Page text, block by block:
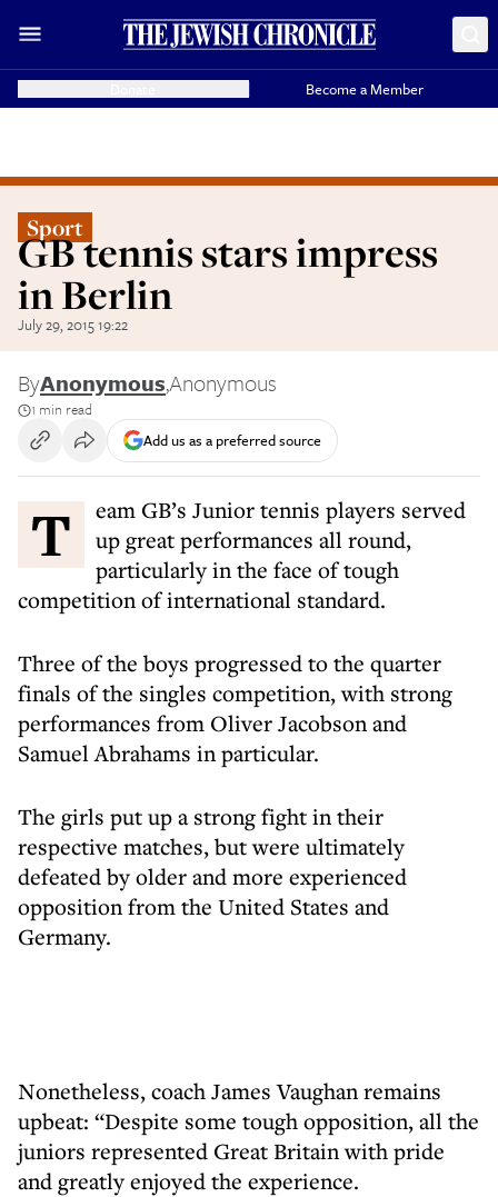
Become a Member
Sport
GB tennis stars impress
in Berlin
July 29, 2015 19:22
ByAnonymous,Anonymous
1 min read
Add us as a preferred source
Team GB’s Junior tennis players served
up great performances all round,
particularly in the face of tough
competition of international standard.
Three of the boys progressed to the quarter
finals of the singles competition, with strong
performances from Oliver Jacobson and
Samuel Abrahams in particular.
The girls put up a strong fight in their
respective matches, but were ultimately
defeated by older and more experienced
opposition from the United States and
Germany.
Nonetheless, coach James Vaughan remains
upbeat: “Despite some tough opposition, all the
juniors represented Great Britain with pride
and greatly enjoyed the experience.